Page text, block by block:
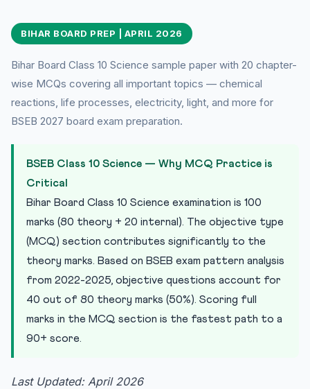
Chapter-Wise Weightage Table
Bihar Board Specific Preparation Tips
20 Practice MCQs — Bihar Board Class 10 Science
Practice Quiz — 10 CLAT-Style Questions
Previous Year Pattern Analysis — BSEB Class 10 Science
Frequently Asked Questions — BSEB Class 10 Science
BIHAR BOARD PREP | APRIL 2026
Bihar Board Class 10 Science sample paper with 20 chapter-
wise MCQs covering all important topics — chemical
reactions, life processes, electricity, light, and more for
BSEB 2027 board exam preparation.
BSEB Class 10 Science — Why MCQ Practice is
Critical
Bihar Board Class 10 Science examination is 100
marks (80 theory + 20 internal). The objective type
(MCQ) section contributes significantly to the
theory marks. Based on BSEB exam pattern analysis
from 2022-2025, objective questions account for
40 out of 80 theory marks (50%). Scoring full
marks in the MCQ section is the fastest path to a
90+ score.
Last Updated: April 2026